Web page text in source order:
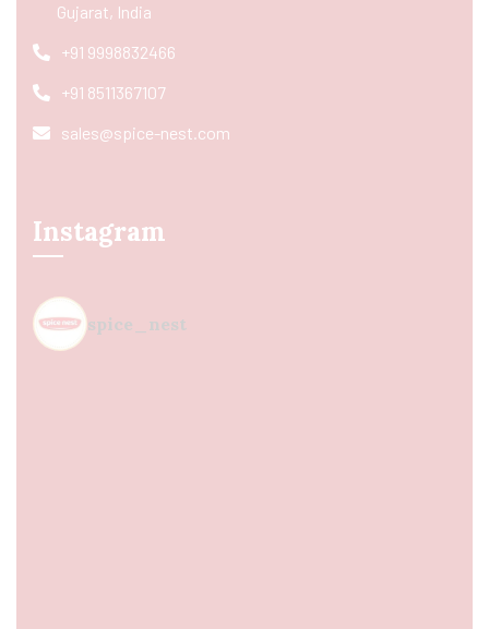
Gujarat, India
+91 9998832466
+91 8511367107
sales@spice-nest.com
Instagram
spice_nest